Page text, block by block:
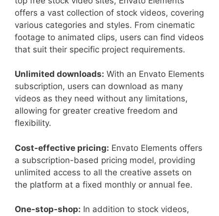
offers a vast collection of stock videos, covering
various categories and styles. From cinematic
footage to animated clips, users can find videos
that suit their specific project requirements.
Unlimited downloads: With an Envato Elements
subscription, users can download as many
videos as they need without any limitations,
allowing for greater creative freedom and
flexibility.
Cost-effective pricing: Envato Elements offers
a subscription-based pricing model, providing
unlimited access to all the creative assets on
the platform at a fixed monthly or annual fee.
One-stop-shop: In addition to stock videos,